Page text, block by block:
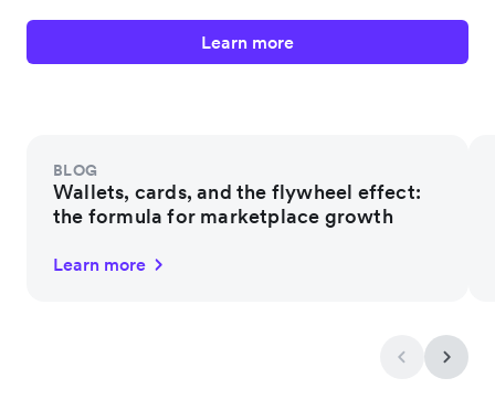
Learn more
BLOG
Wallets, cards, and the flywheel effect:
the formula for marketplace growth
Learn more